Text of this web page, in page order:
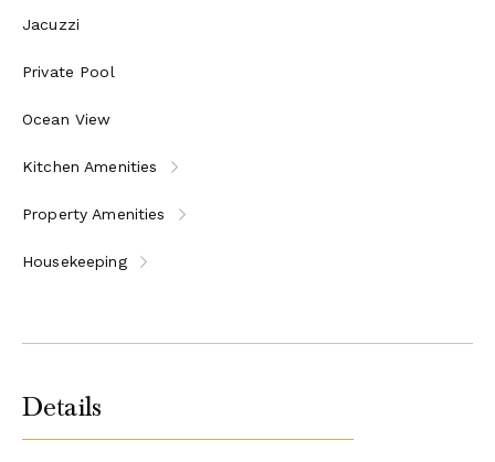
Master bedroom with double bed with en-suite
Kitchenette
room
Bedroom with two single beds
Outdoor Jacuzzi
Please Note:The property can be booked either entirely on an
Jacuzzi
Private Pool
Ocean View
Kitchen Amenities
Property Amenities
Housekeeping
Details